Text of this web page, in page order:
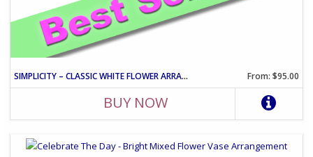
SIMPLICITY – CLASSIC WHITE FLOWER ARRANGEMENT From: $95.00
BUY NOW